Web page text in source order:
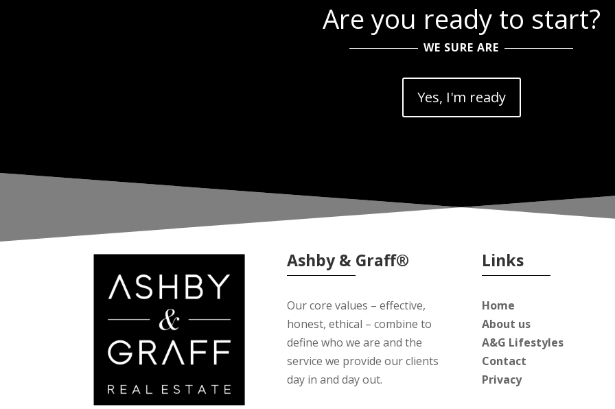
Are you ready to start?
WE SURE ARE
Yes, I'm ready
Ashby & Graff®
Our core values – effective,
honest, ethical – combine to
define who we are and the
service we provide our clients
day in and day out.
Links
Home
About us
A&G Lifestyles
Contact
Privacy